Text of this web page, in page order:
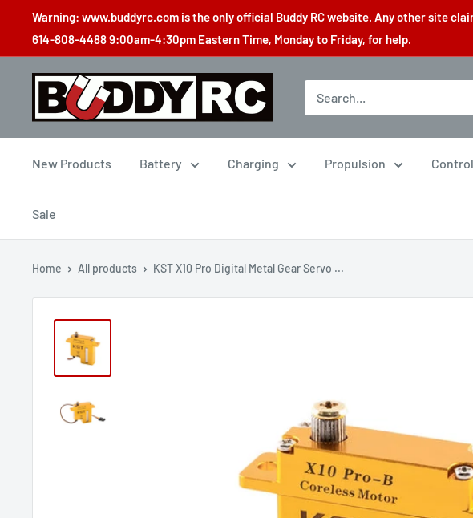
content
Warning: www.buddyrc.com is the only official Buddy RC website. Any other site
614-808-4488 9:00am-4:30pm Eastern Time, Monday to Friday, for help.
Buddy
New Products Battery Charging Propulsion Control
Sale
Home All products KST X10 Pro Digital Metal Gear Servo ...